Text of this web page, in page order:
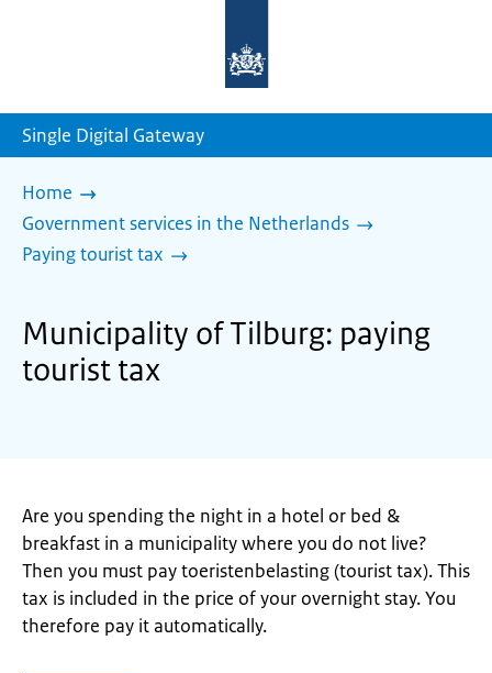
homepage
Single Digital Gateway
Home
Government services in the Netherlands
Paying tourist tax
Municipality of Tilburg: paying
tourist tax
Are you spending the night in a hotel or bed &
breakfast in a municipality where you do not live?
Then you must pay toeristenbelasting (tourist tax). This
tax is included in the price of your overnight stay. You
therefore pay it automatically.